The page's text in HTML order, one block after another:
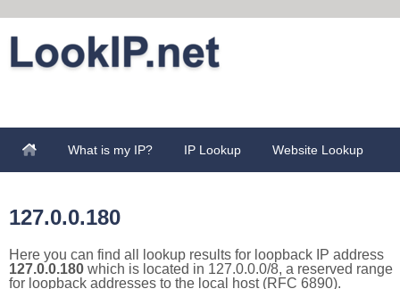
What is my IP? IP Lookup Website Lookup
127.0.0.180
Here you can find all lookup results for loopback IP address
127.0.0.180 which is located in 127.0.0.0/8, a reserved range
for loopback addresses to the local host (RFC 6890).